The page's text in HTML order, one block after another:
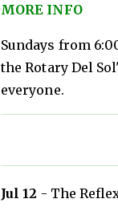
MORE INFO
Sundays from
the Rotary Del
everyone.
Jul 12 - The